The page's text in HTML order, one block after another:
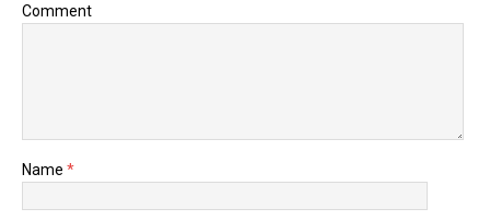
Comment
Name *